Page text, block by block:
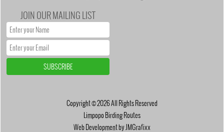
JOIN OUR MAILING LIST
Copyright © 2026 All Rights Reserved
Limpopo Birding Routes
Web Development by JMGrafixx